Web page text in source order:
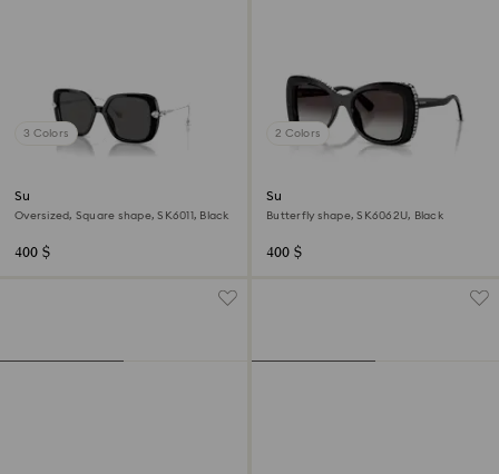
3 Colors
Sunglasses
Oversized, Square shape, SK6011, Black
400 $
2 Colors
Sunglasses
Butterfly shape, SK6062U, Black
400 $